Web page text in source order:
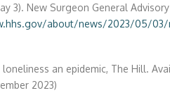
3). New Surgeon General
about/news/2023/05/03/
an epidemic, The Hill.
2023)